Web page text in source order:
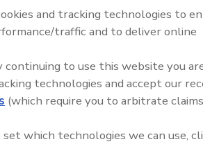
paying bonuses?
of companies receiving
Voices from the Top: Jowat
and tracking technologies to
traffic and to deliver online
to use this website you
technologies and accept our
(which require you to arbitrate claims
which technologies we can use,